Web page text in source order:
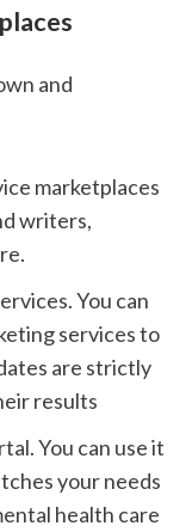
and
marketplaces
writers,
You can
services to
are strictly
results
You can use it
your needs
health care